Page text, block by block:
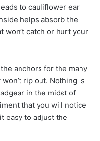
to cauliflower ear.
helps absorb the
won’t catch or hurt your
anchors for the many
rip out. Nothing is
in the midst of
that you will notice
easy to adjust the